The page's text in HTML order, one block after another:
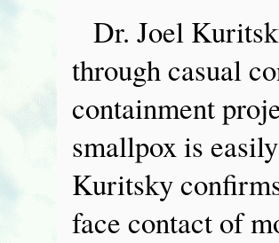
Dr. Joel
through casual
containment
smallpox is
Kuritsky
face contact of